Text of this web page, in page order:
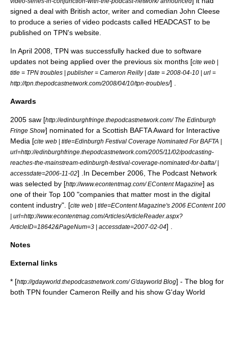
signed a deal with British actor, writer and comedian John Cleese
to produce a series of video podcasts called HEADCAST to be
published on TPN's website.
In April 2008 , TPN was successfully hacked due to software
updates not being applied over the previous six months [cite web |
title = TPN troubles | publisher = Cameron Reilly | date = 2008-04-10 | url =
http://tpn.thepodcastnetwork.com/2008/04/10/tpn-troubles/] .
Awards
2005 saw [http://edinburghfringe.thepodcastnetwork.com/ The Edinburgh
Fringe Show] nominated for a Scottish BAFTA Award for Interactive
Media [cite web | title=Edinburgh Festival Coverage Nominated For BAFTA |
url=http://edinburghfringe.thepodcastnetwork.com/2005/11/02/podcasting-
reaches-the-mainstream-edinburgh-festival-coverage-nominated-for-bafta/ |
accessdate=2006-11-02] .In December 2006, The Podcast Network
was selected by [http://www.econtentmag.com/ EContent Magazine] as
one of their Top 100 "companies that matter most in the digital
content industry". [cite web | title=EContent Magazine's 2006 EContent 100
| url=http://www.econtentmag.com/Articles/ArticleReader.aspx?
ArticleID=18642&PageNum=3 | accessdate=2007-02-04] .
Notes
External links
* [http://gdayworld.thepodcastnetwork.com/ G'dayworld Blog] - The blog for
both TPN founder Cameron Reilly and his show G'day World